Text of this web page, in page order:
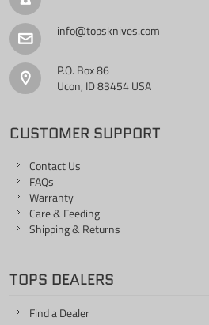
info@topsknives.com
P.O. Box 86
Ucon, ID 83454 USA
CUSTOMER SUPPORT
Contact Us
FAQs
Warranty
Care & Feeding
Shipping & Returns
TOPS DEALERS
Find a Dealer